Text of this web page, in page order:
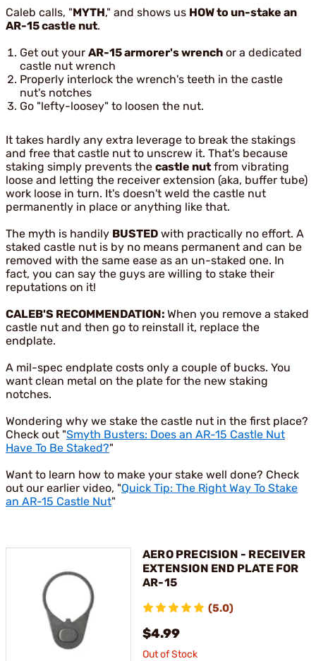
Caleb calls, "MYTH," and shows us HOW to un-stake an
AR-15 castle nut.
Get out your AR-15 armorer's wrench or a dedicated
castle nut wrench
Properly interlock the wrench's teeth in the castle
nut's notches
Go "lefty-loosey" to loosen the nut.
It takes hardly any extra leverage to break the stakings
and free that castle nut to unscrew it. That's because
staking simply prevents the castle nut from vibrating
loose and letting the receiver extension (aka, buffer tube)
work loose in turn. It's doesn't weld the castle nut
permanently in place or anything like that.
The myth is handily BUSTED with practically no effort. A
staked castle nut is by no means permanent and can be
removed with the same ease as an un-staked one. In
fact, you can say the guys are willing to stake their
reputations on it!
CALEB'S RECOMMENDATION: When you remove a staked
castle nut and then go to reinstall it, replace the
endplate.
A mil-spec endplate costs only a couple of bucks. You
want clean metal on the plate for the new staking
notches.
Wondering why we stake the castle nut in the first place?
Check out "Smyth Busters: Does an AR-15 Castle Nut
Have To Be Staked?"
Want to learn how to make your stake well done? Check
out our earlier video, "Quick Tip: The Right Way To Stake
an AR-15 Castle Nut"
AERO PRECISION - RECEIVER
EXTENSION END PLATE FOR
AR-15
(5.0)
$4.99
Out of Stock